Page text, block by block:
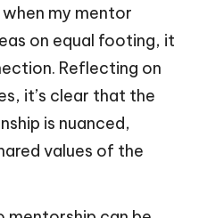
my mentor
on equal footing, it
Reflecting on
it’s clear that the
is nuanced,
values of the